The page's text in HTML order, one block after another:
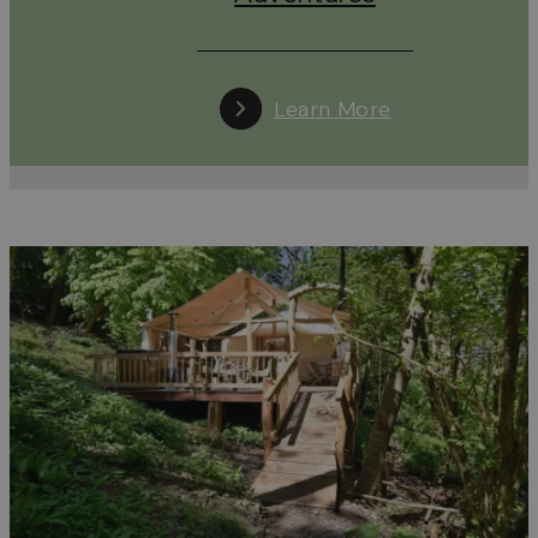
Staying in the Cotswolds without a car is easier – and
bus.
Whether it’s a discounted stay, a complimentary night, a
bottle of bubbles on arrival, or even a free firepit
experience under the stars, going car-free can make your
trip even more memorable.
We’re proud to be working with Good Journey to
encourage and celebrate low-impact travel. Together,
we’re highlighting accommodation that not only
car-free guests but also goes the extra mile to reward
their eco-conscious choice.
Learn More